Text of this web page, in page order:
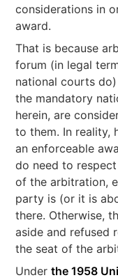
considerations in
award.
That is because
forum (in legal
national courts
the mandatory
herein, are
to them. In reality,
an enforceable
do need to
of the arbitration,
party is (or it is
there. Otherwise,
aside and refused
the seat of the
Underthe 1958